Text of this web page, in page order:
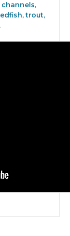
trout,